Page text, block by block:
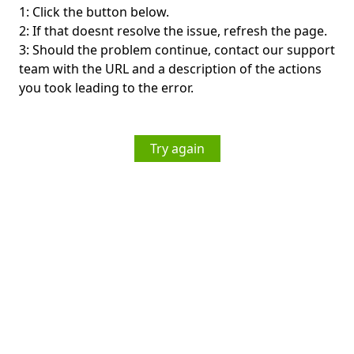
1: Click the button below.
2: If that doesnt resolve the issue, refresh the page.
3: Should the problem continue, contact our support
team with the URL and a description of the actions
you took leading to the error.
Try again